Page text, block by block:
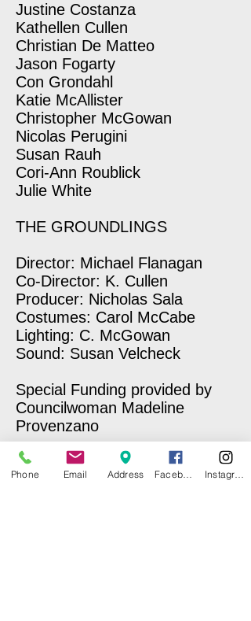
Justine Costanza
Kathellen Cullen
Christian De Matteo
Jason Fogarty
Con Grondahl
Katie McAllister
Christopher McGowan
Nicolas Perugini
Susan Rauh
Cori-Ann Roublick
Julie White
THE GROUNDLINGS
Director: Michael Flanagan
Co-Director: K. Cullen
Producer: Nicholas Sala
Costumes: Carol McCabe
Lighting: C. McGowan
Sound: Susan Velcheck
Special Funding provided by
Councilwoman Madeline
Provenzano
Phone Email Address